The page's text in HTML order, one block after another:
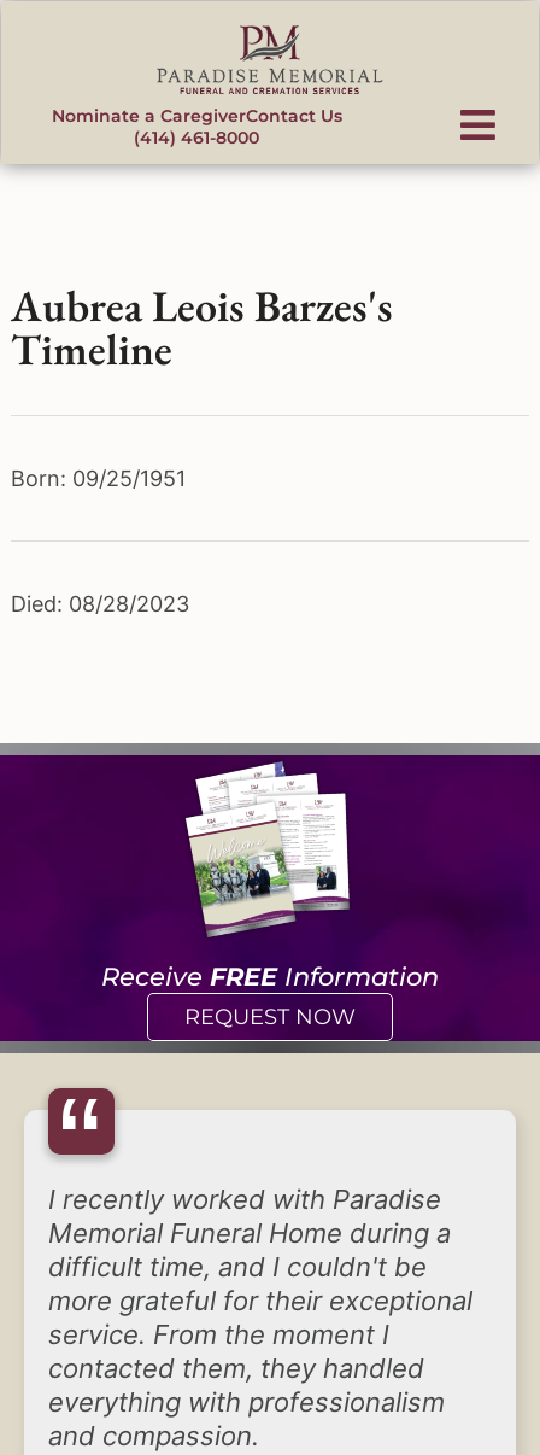
Nominate a CaregiverContact Us
(414) 461-8000
Aubrea Leois Barzes's
Timeline
Born: 09/25/1951
Died: 08/28/2023
Receive FREEInformation
REQUEST NOW
“
I recently worked with Paradise
Memorial Funeral Home during a
difficult time, and I couldn't be
more grateful for their exceptional
service. From the moment I
contacted them, they handled
everything with professionalism
and compassion.